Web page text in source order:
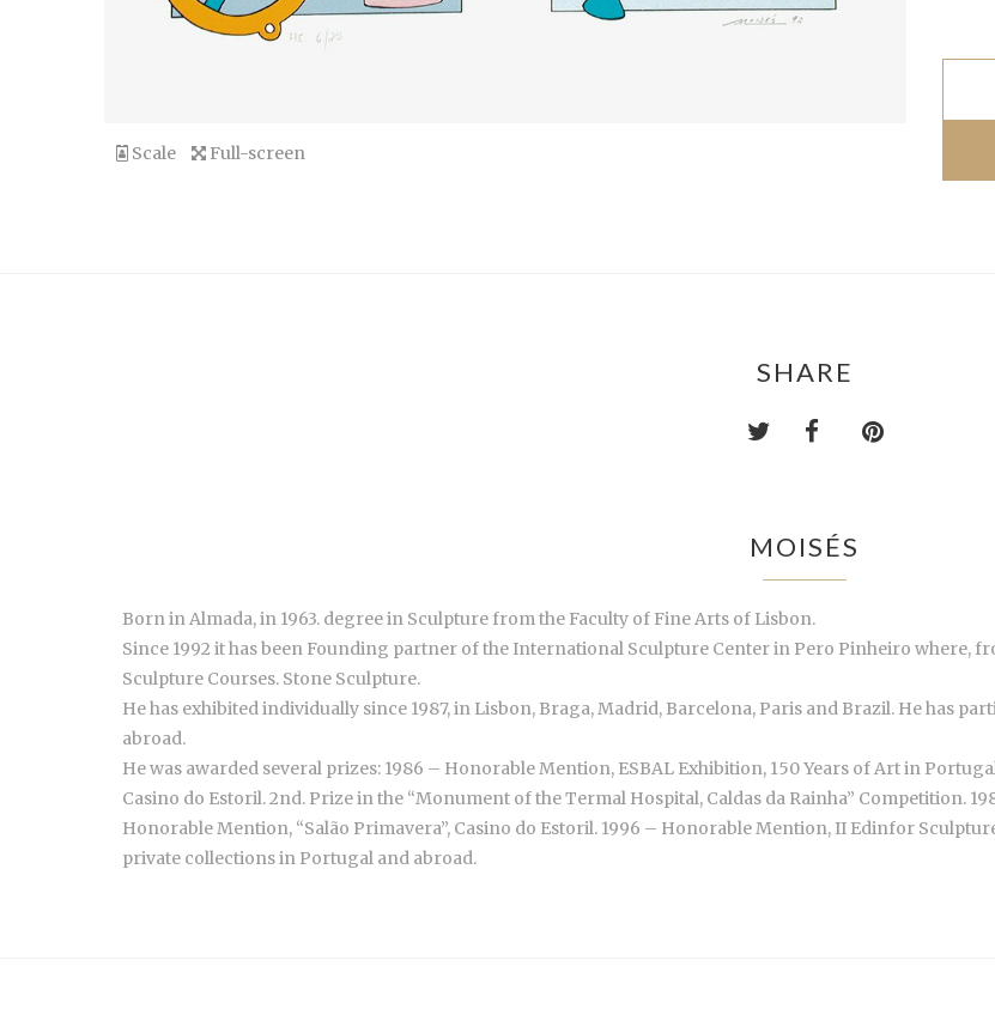
Scale Full-screen
SHARE
MOISÉS
Born in Almada, in 1963. degree in Sculpture from the Faculty of Fine Arts of Lisbon.
Since 1992 it has been Founding partner of the International Sculpture Center in Pero Pinheiro where,
Sculpture Courses. Stone Sculpture.
He has exhibited individually since 1987, in Lisbon, Braga, Madrid, Barcelona, Paris and Brazil. He has
abroad.
He was awarded several prizes: 1986 – Honorable Mention, ESBAL Exhibition, 150 Years of Art in
Casino do Estoril. 2nd. Prize in the “Monument of the Termal Hospital, Caldas da Rainha” Competition.
Honorable Mention, “Salão Primavera”, Casino do Estoril. 1996 – Honorable Mention, II Edinfor
private collections in Portugal and abroad.